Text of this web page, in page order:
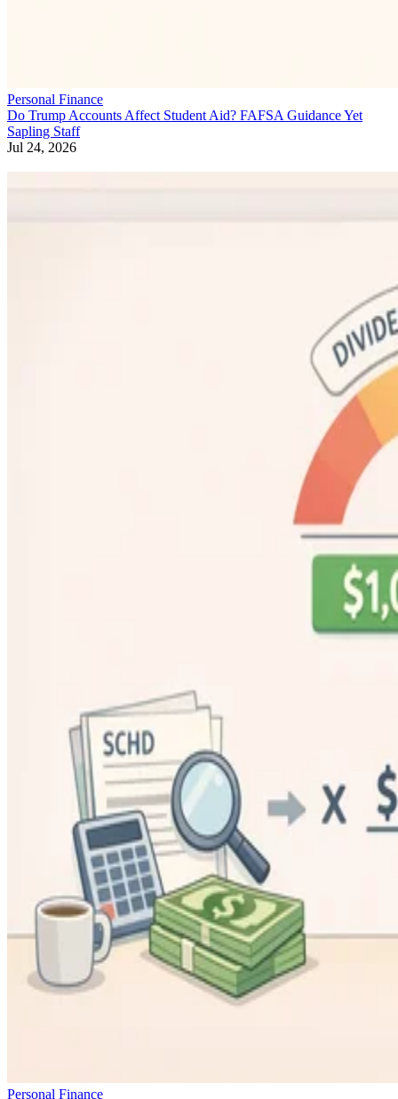
Personal Finance
Do Trump Accounts Affect Student Aid? FAFSA Guidance Yet
Sapling Staff
Jul 24, 2026
Personal Finance